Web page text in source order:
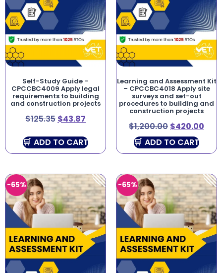
Self-Study Guide –
CPCCBC4009 Apply legal
requirements to building
and construction projects
$125.35 $43.87
ADD TO CART
Learning and Assessment Kit
– CPCCBC4018 Apply site
surveys and set-out
procedures to building and
construction projects
$1,200.00 $420.00
ADD TO CART
-65% -65%